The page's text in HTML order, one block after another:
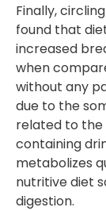
Finally,
found that
increased
when
without any
due to the
related to
containing
metabolizes
nutritive diet
digestion.